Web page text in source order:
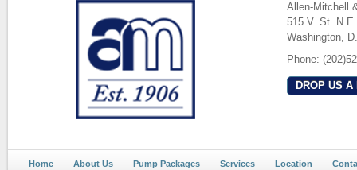
Allen-Mitchell
515 V. St. N.E.
Washington,
Phone:
DROP US A
Home About Us Pump Packages Services Location